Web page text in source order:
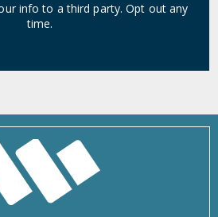
info to a third party. Opt out any
time.